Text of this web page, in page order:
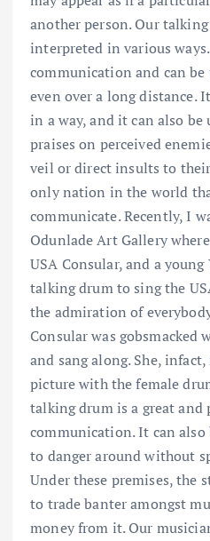
another person. Our
interpreted in various
communication and can be
even over a long distance.
in a way, and it can also be
praises on perceived
veil or direct insults to
only nation in the world
communicate. Recently, I
Odunlade Art Gallery
USA Consular, and a
talking drum to sing the
the admiration of
Consular was gobsmacked
and sang along. She,
picture with the female
talking drum is a great and
communication. It can also
to danger around without
Under these premises, the
to trade banter amongst
money from it. Our